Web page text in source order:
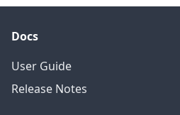
Docs
User Guide
Release Notes